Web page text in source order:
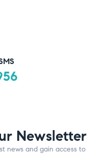
Newsletter
news and gain access to